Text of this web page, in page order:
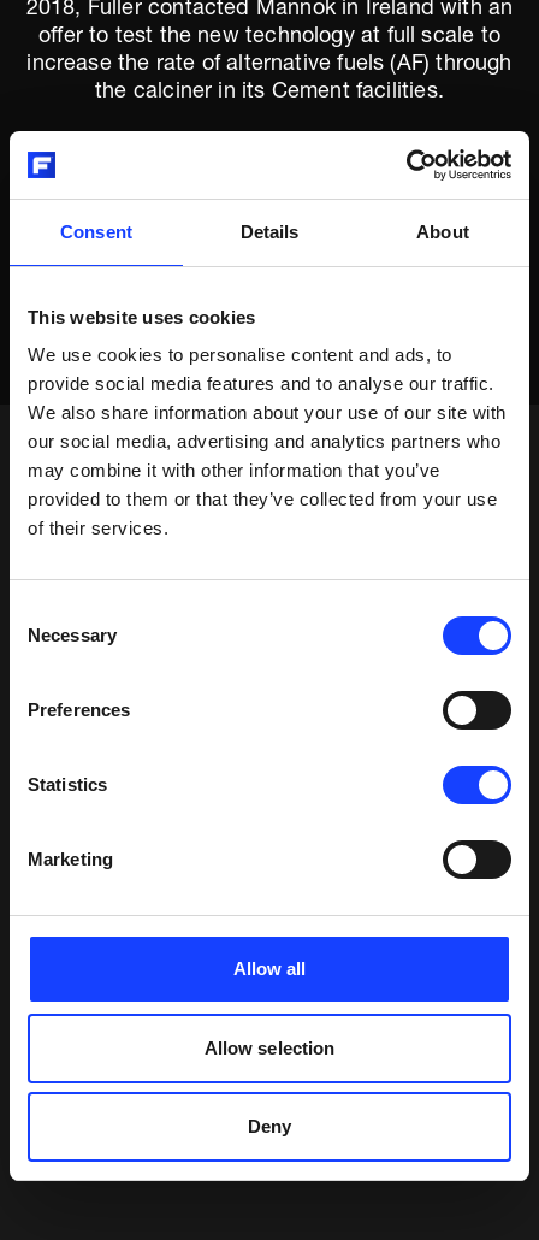
Consent Details About
This website uses cookies
We use cookies to personalise content and ads, to
provide social media features and to analyse our traffic.
We also share information about your use of our site with
our social media, advertising and analytics partners who
may combine it with other information that you’ve
provided to them or that they’ve collected from your use
of their services.
Selection
Necessary
Preferences
Statistics
Marketing
Allow all
Allow selection
Deny
2018, Fuller contacted Mannok in Ireland with an
offer to test the new technology at full scale to
increase the rate of alternative fuels (AF) through
the calciner in its Cement facilities.